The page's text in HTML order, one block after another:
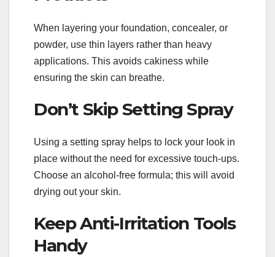
When layering your foundation, concealer, or
powder, use thin layers rather than heavy
applications. This avoids cakiness while
ensuring the skin can breathe.
Don’t Skip Setting Spray
Using a setting spray helps to lock your look in
place without the need for excessive touch-ups.
Choose an alcohol-free formula; this will avoid
drying out your skin.
Keep Anti-Irritation Tools
Handy